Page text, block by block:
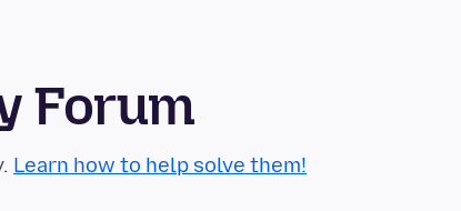
Forum
Learn how to help solve them!